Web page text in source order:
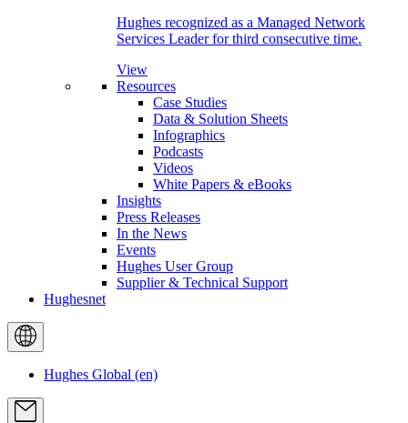
Hughes recognized as a Managed Network
Services Leader for third consecutive time.
View
Resources
Case Studies
Data & Solution Sheets
Infographics
Podcasts
Videos
White Papers & eBooks
Insights
Press Releases
In the News
Events
Hughes User Group
Supplier & Technical Support
Hughesnet
Hughes Global (en)